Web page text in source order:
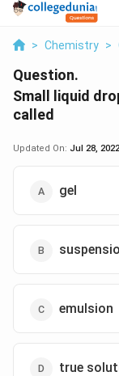
> Chemistry >
Question.
Small liquid
called
Updated On: Jul 28, 2022
gel
emulsion
true